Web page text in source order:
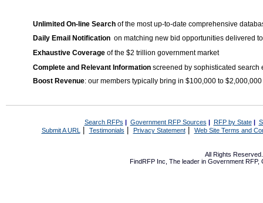
Unlimited On-line Search of the most up-to-date comprehensive
Daily Email Notification on matching new bid opportunities delivered
Exhaustive Coverage of the $2 trillion government market
Complete and Relevant Information screened by sophisticated search
Boost Revenue: our members typically bring in $100,000 to
Search RFPs | Government RFP Sources | RFP by State|
Submit A URL | Testimonials Privacy Statement| Web Site Terms and
All Rights
FindRFP Inc, The leader in Government RFP,